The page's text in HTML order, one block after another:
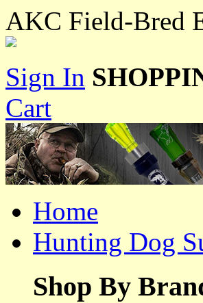
AKC Field-Bred
Sign In
Cart
Home
Hunting Dog
Shop By